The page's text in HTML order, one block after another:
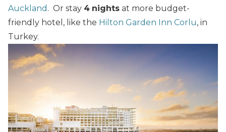
Auckland . Or stay 4 nights at more budget-
friendly hotel, like the Hilton Garden Inn Corlu, in
Turkey.